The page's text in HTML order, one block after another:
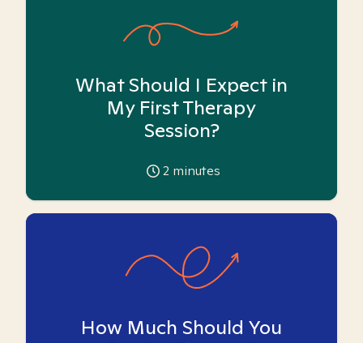
What Should I Expect in
My First Therapy
Session?
2 minutes
How Much Should You